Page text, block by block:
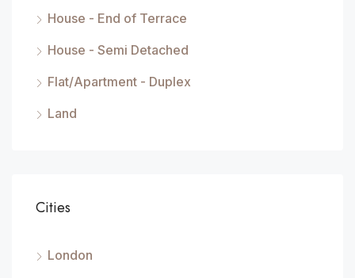
House - End of Terrace
House - Semi Detached
Flat/Apartment - Duplex
Land
Cities
London